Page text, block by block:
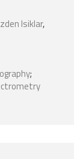
Isiklar,
;